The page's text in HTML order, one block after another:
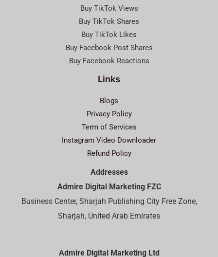
Buy TikTok Views
Buy TikTok Shares
Buy TikTok Likes
Buy Facebook Post Shares
Buy Facebook Reactions
Links
Blogs
Privacy Policy
Term of Services
Instagram Video Downloader
Refund Policy
Addresses
Admire Digital Marketing FZC
Business Center, Sharjah Publishing City Free Zone,
Sharjah, United Arab Emirates
Admire Digital Marketing Ltd